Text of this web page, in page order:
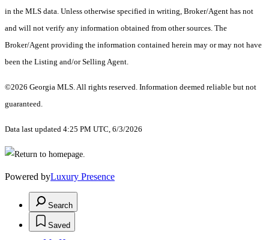
in the MLS data. Unless otherwise specified in writing, Broker/Agent has not
and will not verify any information obtained from other sources. The
Broker/Agent providing the information contained herein may or may not have
been the Listing and/or Selling Agent.
©2026 Georgia MLS. All rights reserved. Information deemed reliable but not
guaranteed.
Data last updated 4:25 PM UTC, 6/3/2026
Powered byLuxury Presence
Search
Saved